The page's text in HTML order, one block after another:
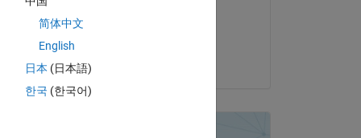
简体中文
English
日本 (日本語)
한국 (한국어)